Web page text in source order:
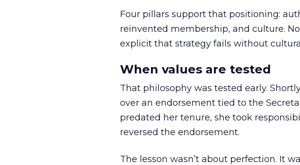
Four pillars support that positioning:
reinvented membership, and culture.
explicit that strategy fails without
When values are tested
That philosophy was tested early.
over an endorsement tied to the
predated her tenure, she took
reversed the endorsement.
The lesson wasn’t about perfection. It